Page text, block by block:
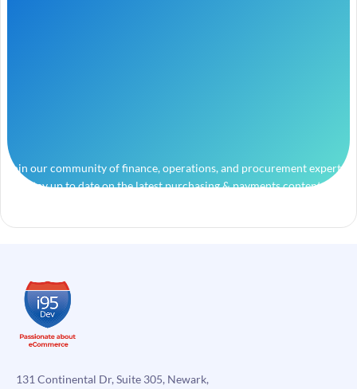
Join our community of finance, operations, and procurement experts
and stay up to date on the latest purchasing & payments content.
131 Continental Dr, Suite 305, Newark,